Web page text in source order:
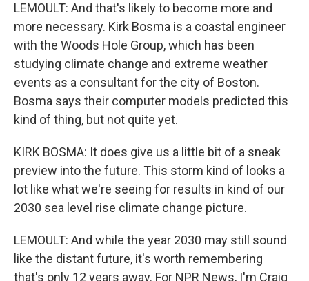
LEMOULT: And that's likely to become more and
more necessary. Kirk Bosma is a coastal engineer
with the Woods Hole Group, which has been
studying climate change and extreme weather
events as a consultant for the city of Boston.
Bosma says their computer models predicted this
kind of thing, but not quite yet.
KIRK BOSMA: It does give us a little bit of a sneak
preview into the future. This storm kind of looks a
lot like what we're seeing for results in kind of our
2030 sea level rise climate change picture.
LEMOULT: And while the year 2030 may still sound
like the distant future, it's worth remembering
that's only 12 years away. For NPR News, I'm Craig